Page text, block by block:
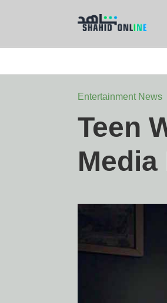
Entertainment News
Teen